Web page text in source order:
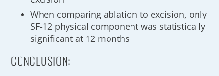
When comparing ablation to excision, only
SF-12 physical component was statistically
significant at 12 months
CONCLUSION: